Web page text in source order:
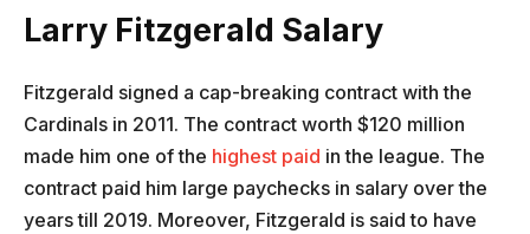
Larry Fitzgerald Salary
Fitzgerald signed a cap-breaking contract with the
Cardinals in 2011. The contract worth $120 million
made him one of the highest paid in the league. The
contract paid him large paychecks in salary over the
years till 2019. Moreover, Fitzgerald is said to have